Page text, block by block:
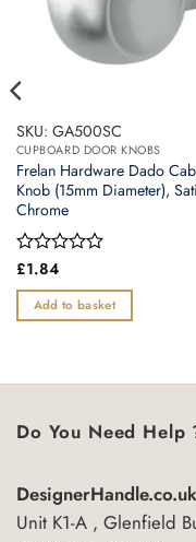
SKU: GA500SC
CUPBOARD DOOR KNOBS
Frelan Hardware Dado
Knob (15mm Diameter),
Chrome
Rated
out
of
£1.84
Add to basket
Do You Need Help
DesignerHandle.co.uk
Unit K1-A , Glenfield